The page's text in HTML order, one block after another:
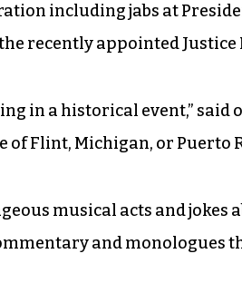
including jabs at
recently appointed Justice
in a historical event,”
of Flint, Michigan, or Puerto
musical acts and jokes
and monologues